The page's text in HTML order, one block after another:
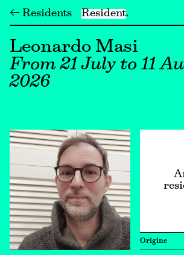
← Residents Resident
Leonardo Masi
From 21 July to 11
2026
Origine